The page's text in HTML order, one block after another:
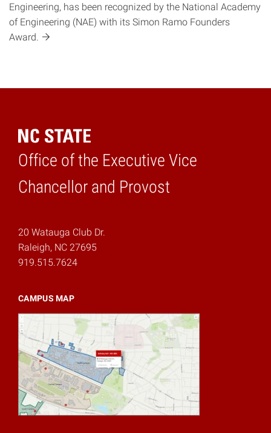
Engineering, has been recognized by the National Academy
of Engineering (NAE) with its Simon Ramo Founders
Award.
Office of the Executive Vice
Chancellor and Provost
Home
20 Watauga Club Dr.
Raleigh, NC 27695
919.515.7624
CAMPUS MAP